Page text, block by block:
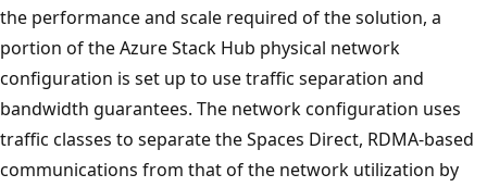
the performance and scale required of the solution, a
portion of the Azure Stack Hub physical network
configuration is set up to use traffic separation and
bandwidth guarantees. The network configuration uses
traffic classes to separate the Spaces Direct, RDMA-based
communications from that of the network utilization by